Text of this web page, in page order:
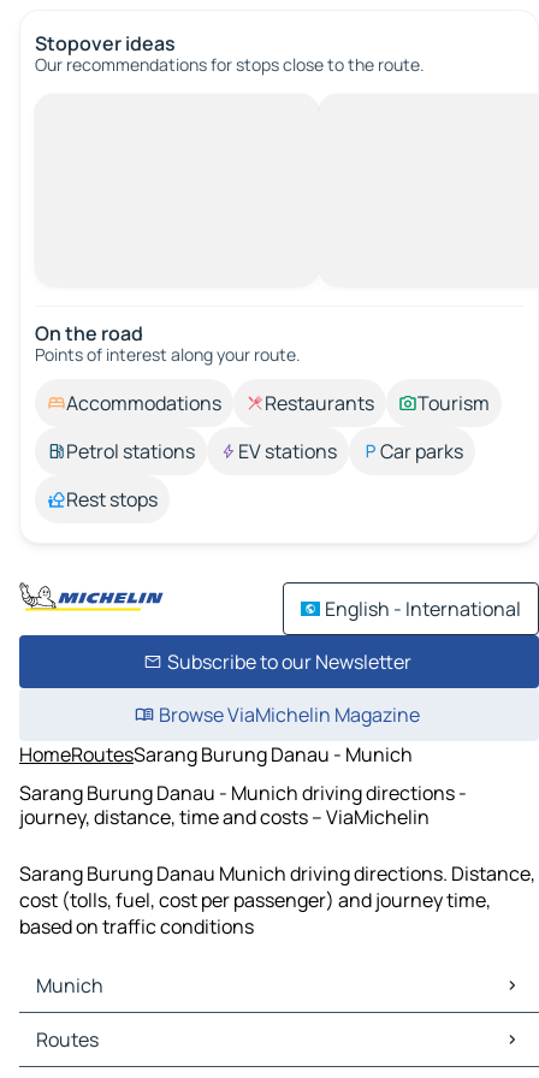
Stopover ideas
Our recommendations for stops close to the route.
On the road
Points of interest along your route.
Accommodations Restaurants
Tourism
Petrol stations
EV stations
Car parks
Rest stops
English - International
Subscribe to our Newsletter
Browse ViaMichelin Magazine
HomeRoutesSarang Burung Danau - Munich
Sarang Burung Danau - Munich driving directions -
journey, distance, time and costs – ViaMichelin
Sarang Burung Danau Munich driving directions. Distance,
cost (tolls, fuel, cost per passenger) and journey time,
based on traffic conditions
Munich
Munich Maps
Munich Traffic
Routes